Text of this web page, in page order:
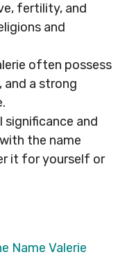
fertility, and
and
often possess
and a strong
significance and
the name
it for yourself or
Name Valerie